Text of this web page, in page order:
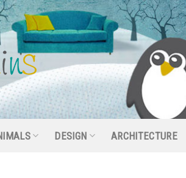
DESIGN ARCHITECTURE